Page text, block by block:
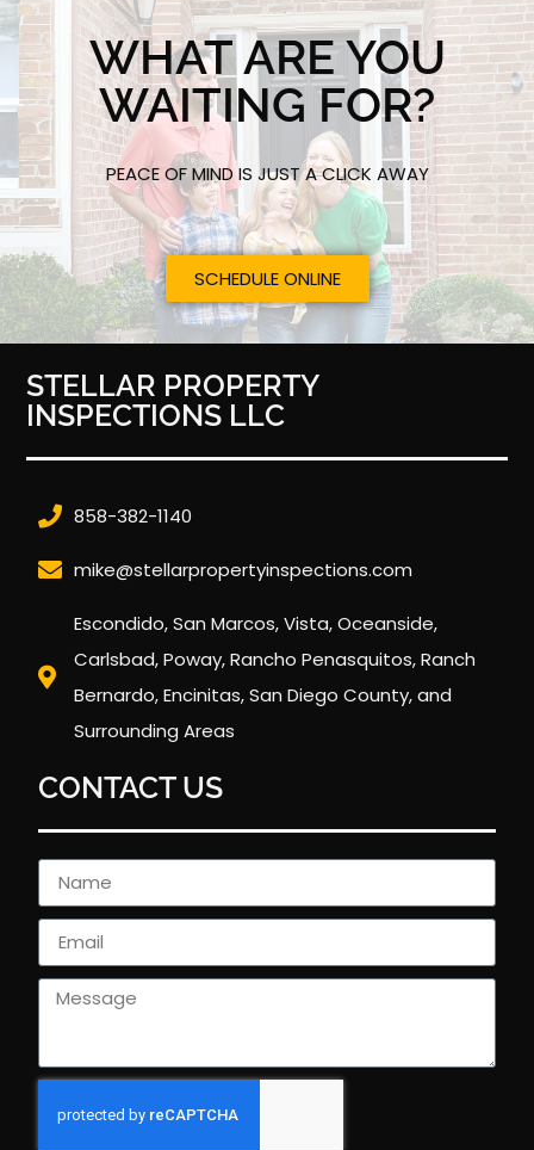
WHAT ARE YOU
WAITING FOR?
PEACE OF MIND IS JUST A CLICK AWAY
SCHEDULE ONLINE
STELLAR PROPERTY
INSPECTIONS LLC
858-382-1140
mike@stellarpropertyinspections.com
Escondido, San Marcos, Vista, Oceanside,
Carlsbad, Poway, Rancho Penasquitos, Ranch
Bernardo, Encinitas, San Diego County, and
Surrounding Areas
CONTACT US